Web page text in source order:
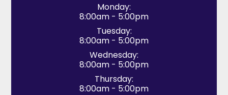
Monday:
8:00am - 5:00pm
Tuesday:
8:00am - 5:00pm
Wednesday:
8:00am - 5:00pm
Thursday:
8:00am - 5:00pm